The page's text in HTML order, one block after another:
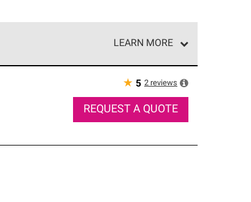
LEARN MORE
★ 5 2 reviews
REQUEST A QUOTE